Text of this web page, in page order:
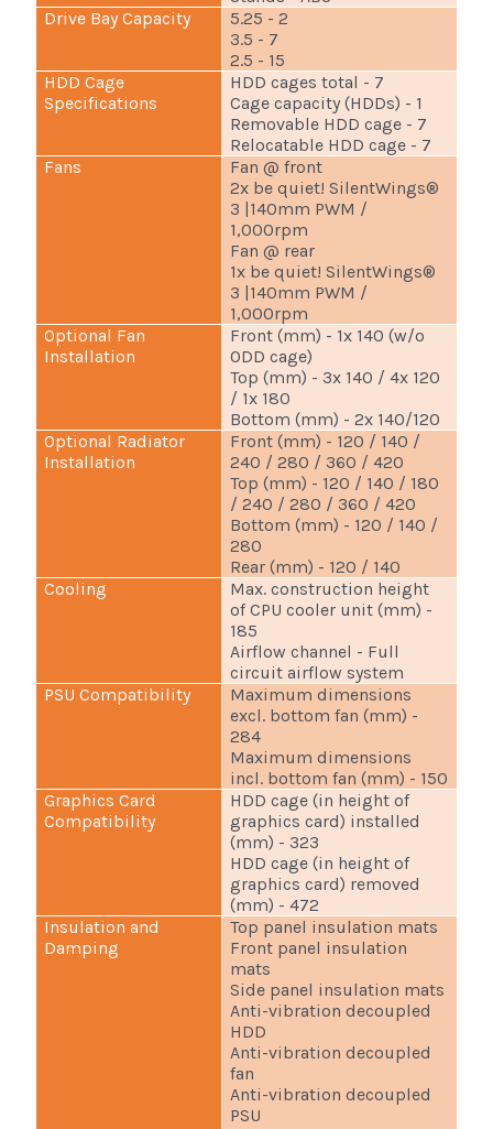
Drive Bay Capacity
5.25 - 2
3.5 - 7
2.5 - 15
HDD Cage
Specifications
HDD cages total - 7
Cage capacity (HDDs) - 1
Removable HDD cage - 7
Relocatable HDD cage - 7
Fans
Fan @ front
2x be quiet! SilentWings®
3 |140mm PWM /
1,000rpm
Fan @ rear
1x be quiet! SilentWings®
3 |140mm PWM /
1,000rpm
Optional Fan
Installation
Front (mm) - 1x 140 (w/o
ODD cage)
Top (mm) - 3x 140 / 4x 120
/ 1x 180
Bottom (mm) - 2x 140/120
Optional Radiator
Installation
Front (mm) - 120 / 140 /
240 / 280 / 360 / 420
Top (mm) - 120 / 140 / 180
/ 240 / 280 / 360 / 420
Bottom (mm) - 120 / 140 /
280
Rear (mm) - 120 / 140
Cooling
Max. construction height
of CPU cooler unit (mm) -
185
Airflow channel - Full
circuit airflow system
PSU Compatibility
Maximum dimensions
excl. bottom fan (mm) -
284
Maximum dimensions
incl. bottom fan (mm) - 150
Graphics Card
Compatibility
HDD cage (in height of
graphics card) installed
(mm) - 323
HDD cage (in height of
graphics card) removed
(mm) - 472
Insulation and
Damping
Top panel insulation mats
Front panel insulation
mats
Side panel insulation mats
Anti-vibration decoupled
HDD
Anti-vibration decoupled
fan
Anti-vibration decoupled
PSU